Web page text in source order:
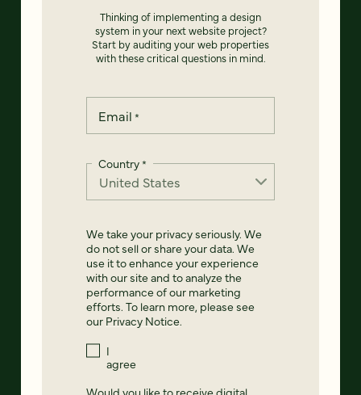
Thinking of implementing a design
system in your next website project?
Start by auditing your web properties
with these critical questions in mind.
Email *
Country*
We take your privacy seriously. We
do not sell or share your data. We
use it to enhance your experience
with our site and to analyze the
performance of our marketing
efforts. To learn more, please see
our Privacy Notice.
I
agree
Would you like to receive digital